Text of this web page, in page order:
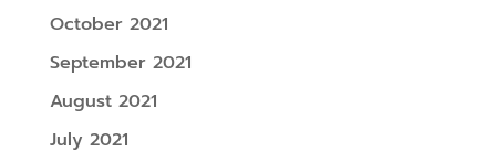
October 2021
September 2021
August 2021
July 2021